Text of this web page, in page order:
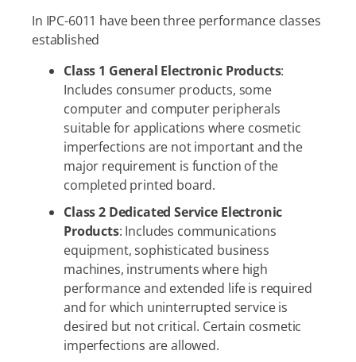
In IPC-6011 have been three performance classes
established
Class 1 General Electronic Products:
Includes consumer products, some
computer and computer peripherals
suitable for applications where cosmetic
imperfections are not important and the
major requirement is function of the
completed printed board.
Class 2 Dedicated Service Electronic
Products: Includes communications
equipment, sophisticated business
machines, instruments where high
performance and extended life is required
and for which uninterrupted service is
desired but not critical. Certain cosmetic
imperfections are allowed.